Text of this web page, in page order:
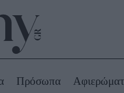
Beauty -
Ομορφιά
Πρόσωπα